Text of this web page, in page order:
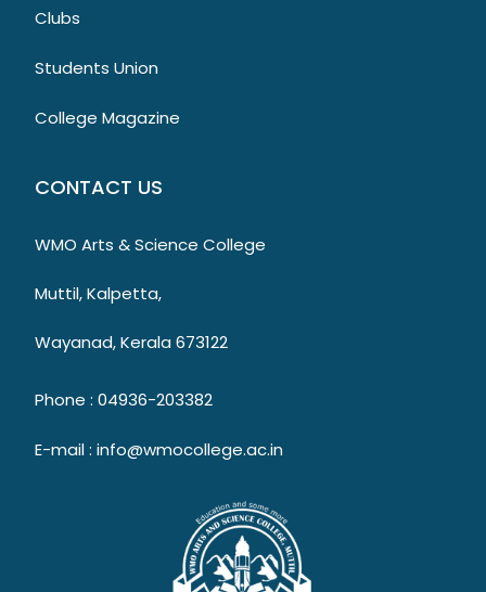
Clubs
Students Union
College Magazine
CONTACT US
WMO Arts & Science College
Muttil, Kalpetta,
Wayanad, Kerala 673122
Phone : 04936-203382
E-mail : info@wmocollege.ac.in